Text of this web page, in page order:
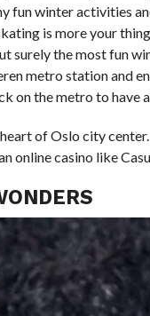
fun winter activities
is more your
surely the most fun
metro station and
on the metro to have
of Oslo city
online casino like